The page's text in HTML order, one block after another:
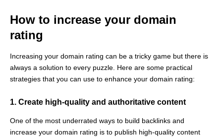
How to increase your domain
rating
Increasing your domain rating can be a tricky game but there is
always a solution to every puzzle. Here are some practical
strategies that you can use to enhance your domain rating:
1. Create high-quality and authoritative content
One of the most underrated ways to build backlinks and
increase your domain rating is to publish high-quality content